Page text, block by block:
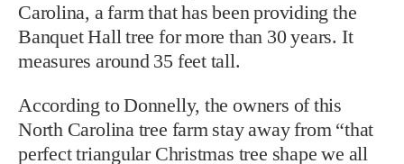
Carolina, a farm that has been providing the
Banquet Hall tree for more than 30 years. It
measures around 35 feet tall.
According to Donnelly, the owners of this
North Carolina tree farm stay away from “that
perfect triangular Christmas tree shape we all